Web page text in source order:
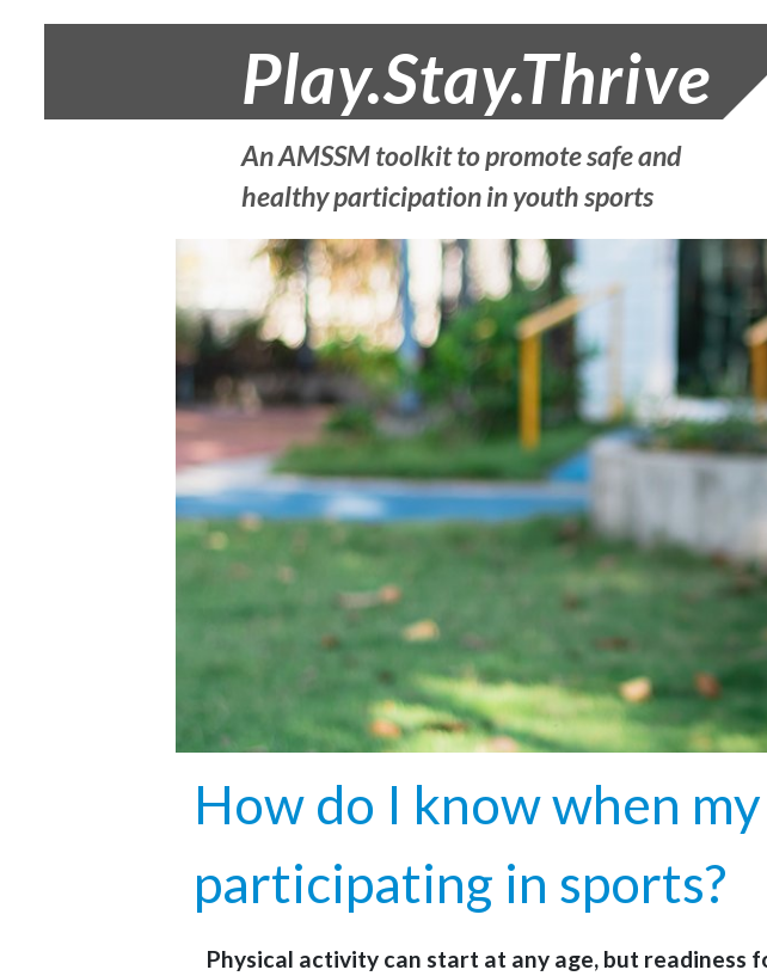
Play.Stay.Thrive
An AMSSM toolkit to promote safe and
healthy participation in youth sports
How do I know when
participating in sports?
Physical activity can start at any age, but